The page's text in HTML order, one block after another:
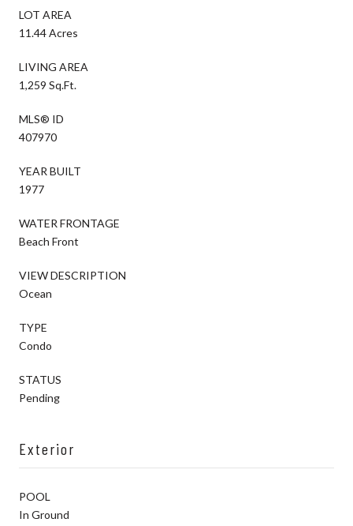
LOT AREA
11.44 Acres
LIVING AREA
1,259 Sq.Ft.
MLS® ID
407970
YEAR BUILT
1977
WATER FRONTAGE
Beach Front
VIEW DESCRIPTION
Ocean
TYPE
Condo
STATUS
Pending
Exterior
POOL
In Ground